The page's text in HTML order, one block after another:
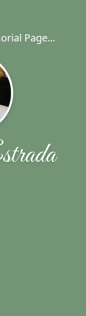
Page...